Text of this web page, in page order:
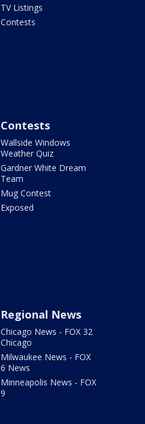
TV Listings
Contests
Contests
Wallside Windows
Weather Quiz
Gardner White Dream
Team
Mug Contest
Exposed
Regional News
Chicago News - FOX 32
Chicago
Milwaukee News - FOX
6 News
Minneapolis News - FOX
9